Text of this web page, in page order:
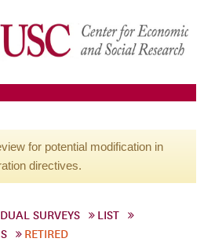
for potential modification in
directives.
SURVEYS
LIST
RETIRED